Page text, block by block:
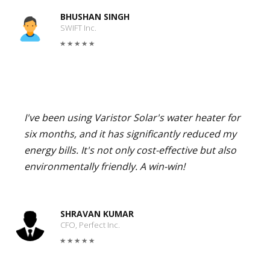
BHUSHAN SINGH
SWIFT Inc.
I've been using Varistor Solar's water heater for
six months, and it has significantly reduced my
energy bills. It's not only cost-effective but also
environmentally friendly. A win-win!
SHRAVAN KUMAR
CFO, Perfect Inc.